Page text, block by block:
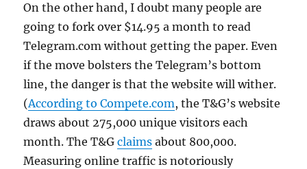
On the other hand, I doubt many people are
going to fork over $14.95 a month to read
Telegram.com without getting the paper. Even
if the move bolsters the Telegram’s bottom
line, the danger is that the website will wither.
(According to Compete.com, the T&G’s website
draws about 275,000 unique visitors each
month. The T&Gclaims about 800,000.
Measuring online traffic is notoriously